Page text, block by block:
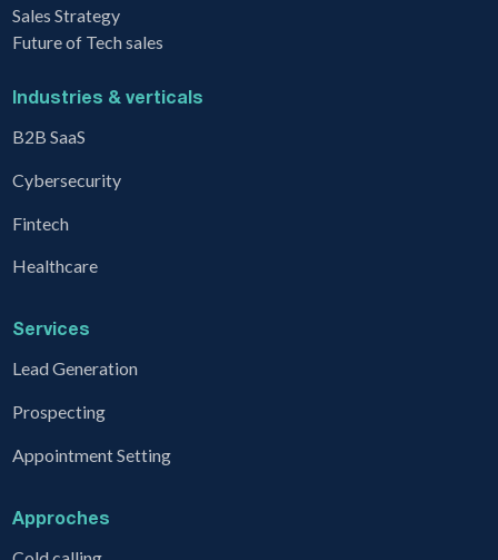
Sales Strategy
Future of Tech sales
Industries & verticals
B2B SaaS
Cybersecurity
Fintech
Healthcare
Services
Lead Generation
Prospecting
Appointment Setting
Approches